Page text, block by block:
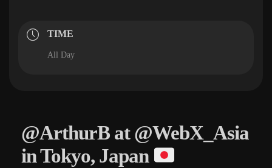
TIME
All Day
@ArthurB at @WebX_Asia
in Tokyo, Japan